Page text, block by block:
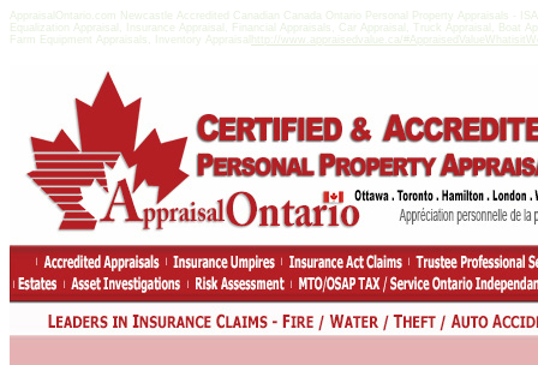
AppraisalOntario.com Newcastle Accredited Canadian Canada Ontario Personal Property Appraisals -
Equalization Appraisal, Insurance Appraisal, Financial Appraisals, Car Appraisal, Truck Appraisal,
Farm Equipment Appraisals, Inventory Appraisal http://www.appraisedvalue.ca/